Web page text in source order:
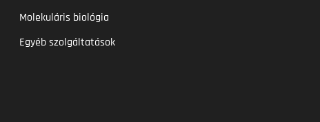
Molekuláris biológia
Egyéb szolgáltatások